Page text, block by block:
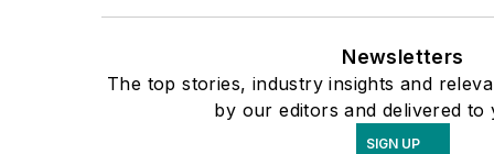
Newsletters
The top stories, industry insights and
by our editors and delivered to
SIGN UP